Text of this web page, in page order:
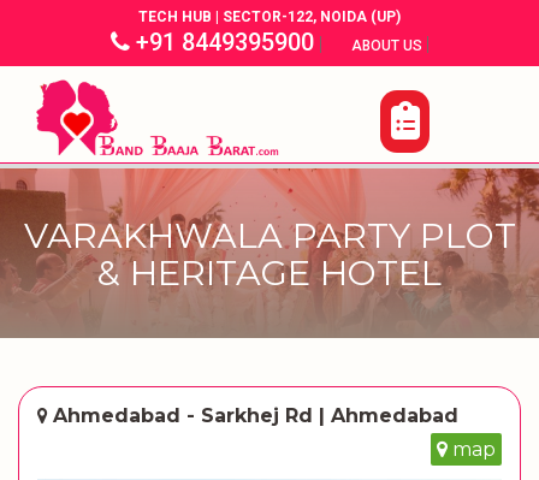
TECH HUB | SECTOR-122, NOIDA (UP)
+91 8449395900| ABOUT US |
VARAKHWALA PARTY PLOT
& HERITAGE HOTEL
Ahmedabad - Sarkhej Rd | Ahmedabad
map